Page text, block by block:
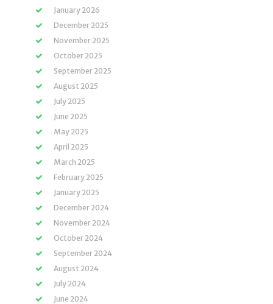
January 2026
December 2025
November 2025
October 2025
September 2025
August 2025
July 2025
June 2025
May 2025
April 2025
March 2025
February 2025
January 2025
December 2024
November 2024
October 2024
September 2024
August 2024
July 2024
June 2024